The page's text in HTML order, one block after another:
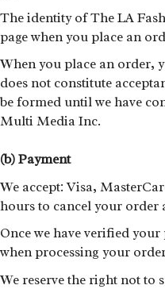
The identity of The LA
page when you place an
When you place an order,
does not constitute
be formed until we have
Multi Media Inc.
(b) Payment
We accept: Visa,
hours to cancel your order
Once we have verified
when processing your
We reserve the right not